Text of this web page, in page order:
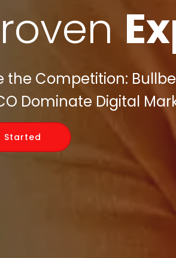
the Competition:
Dominate Digital
Started